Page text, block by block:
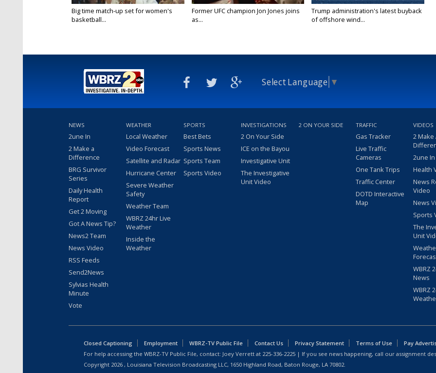
Big time match-up set for women's
basketball...
Former UFC champion Jon Jones joins
as...
Trump administration's latest buyback
of offshore wind...
Select Language ▼
NEWS
2une In
2 Make a
Difference
BRG Survivor
Series
Daily Health
Report
Get 2 Moving
Got A News Tip?
News2 Team
News Video
RSS Feeds
Send2News
Sylvias Health
Minute
Vote
WEATHER
Local Weather
Video Forecast
Satellite and Radar
Hurricane Center
Severe Weather
Safety
Weather Team
WBRZ 24hr Live
Weather
Inside the
Weather
SPORTS
Best Bets
Sports News
Sports Team
Sports Video
INVESTIGATIONS
2 On Your Side
ICE on the Bayou
Investigative Unit
The Investigative
Unit Video
2 ON YOUR SIDE TRAFFIC
Gas Tracker
Live Traffic
Cameras
One Tank Trips
Traffic Center
DOTD Interactive
Map
VIDEOS
2 Make
2une
Health
News
Video
News
Sports
The
Unit
WBRZ
News
WBRZ
Closed Captioning Employment WBRZ-TV Public File Contact Us Privacy Statement Terms of Use
Pay
For help accessing the WBRZ-TV Public File, contact: Joey Verrett at 225-336-2225 | If you see news happening, call our assignment
Copyright 2026 , Louisiana Television Broadcasting LLC, 1650 Highland Road, Baton Rouge, LA 70802.